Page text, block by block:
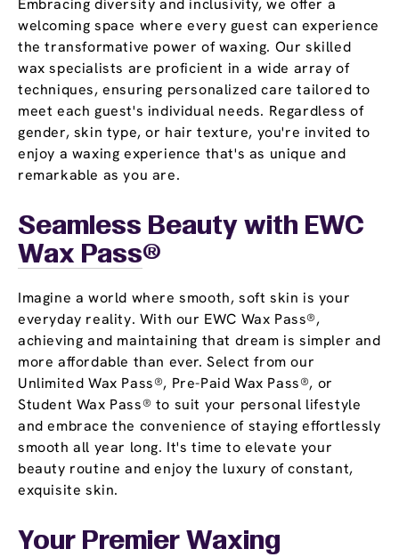
Embracing diversity and inclusivity, we offer a
welcoming space where every guest can experience
the transformative power of waxing. Our skilled
wax specialists are proficient in a wide array of
techniques, ensuring personalized care tailored to
meet each guest's individual needs. Regardless of
gender, skin type, or hair texture, you're invited to
enjoy a waxing experience that's as unique and
remarkable as you are.
Seamless Beauty with EWC
Wax Pass®
Imagine a world where smooth, soft skin is your
everyday reality. With our EWC Wax Pass®,
achieving and maintaining that dream is simpler and
more affordable than ever. Select from our
Unlimited Wax Pass®, Pre-Paid Wax Pass®, or
Student Wax Pass® to suit your personal lifestyle
and embrace the convenience of staying effortlessly
smooth all year long. It's time to elevate your
beauty routine and enjoy the luxury of constant,
exquisite skin.
Your Premier Waxing